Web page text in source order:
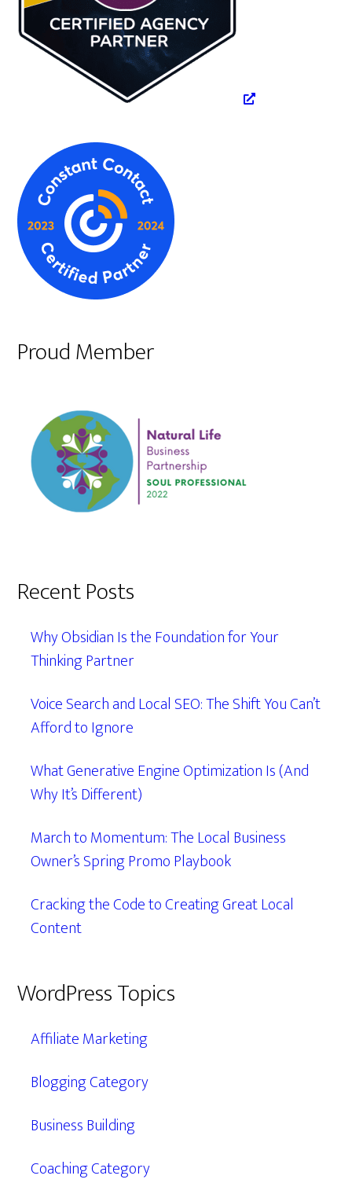
Proud Member
Recent Posts
Why Obsidian Is the Foundation for Your
Thinking Partner
Voice Search and Local SEO: The Shift You Can’t
Afford to Ignore
What Generative Engine Optimization Is (And
Why It’s Different)
March to Momentum: The Local Business
Owner’s Spring Promo Playbook
Cracking the Code to Creating Great Local
Content
WordPress Topics
Affiliate Marketing
Blogging Category
Business Building
Coaching Category